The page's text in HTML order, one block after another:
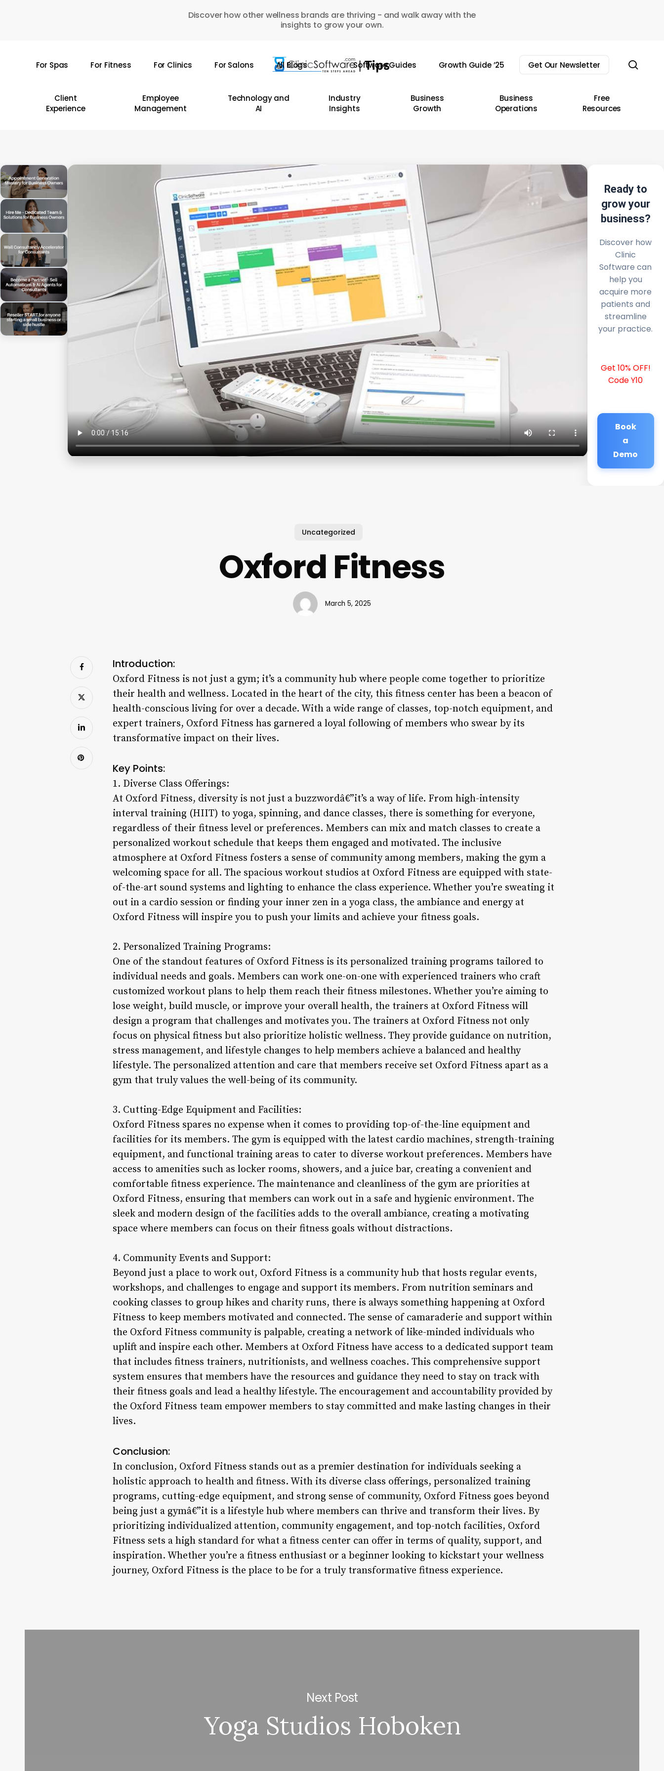
Discover how other wellness brands are thriving - and walk away with the
insights to grow your own.
For Spas For Fitness For Clinics For Salons All Blogs Software Guides Growth Guide ’25 Get Our Newsletter
Client
Experience
Employee
Management
Technology and
AI
Industry
Insights
Business
Growth
Business
Operations
Free
Resources
Ready to
grow your
business?
Discover how
Clinic
Software can
help you
acquire more
patients and
streamline
your practice.
Get 10% OFF!
Code Y10
Book
a
Demo
Uncategorized
Oxford Fitness
March 5, 2025
Introduction:
Oxford Fitness is not just a gym; it’s a community hub where people come together to prioritize
their health and wellness. Located in the heart of the city, this fitness center has been a beacon of
health-conscious living for over a decade. With a wide range of classes, top-notch equipment, and
expert trainers, Oxford Fitness has garnered a loyal following of members who swear by its
transformative impact on their lives.
Key Points:
1. Diverse Class Offerings:
At Oxford Fitness, diversity is not just a buzzwordâ€”it’s a way of life. From high-intensity
interval training (HIIT) to yoga, spinning, and dance classes, there is something for everyone,
regardless of their fitness level or preferences. Members can mix and match classes to create a
personalized workout schedule that keeps them engaged and motivated. The inclusive
atmosphere at Oxford Fitness fosters a sense of community among members, making the gym a
welcoming space for all. The spacious workout studios at Oxford Fitness are equipped with state-
of-the-art sound systems and lighting to enhance the class experience. Whether you’re sweating it
out in a cardio session or finding your inner zen in a yoga class, the ambiance and energy at
Oxford Fitness will inspire you to push your limits and achieve your fitness goals.
2. Personalized Training Programs:
One of the standout features of Oxford Fitness is its personalized training programs tailored to
individual needs and goals. Members can work one-on-one with experienced trainers who craft
customized workout plans to help them reach their fitness milestones. Whether you’re aiming to
lose weight, build muscle, or improve your overall health, the trainers at Oxford Fitness will
design a program that challenges and motivates you. The trainers at Oxford Fitness not only
focus on physical fitness but also prioritize holistic wellness. They provide guidance on nutrition,
stress management, and lifestyle changes to help members achieve a balanced and healthy
lifestyle. The personalized attention and care that members receive set Oxford Fitness apart as a
gym that truly values the well-being of its community.
3. Cutting-Edge Equipment and Facilities:
Oxford Fitness spares no expense when it comes to providing top-of-the-line equipment and
facilities for its members. The gym is equipped with the latest cardio machines, strength-training
equipment, and functional training areas to cater to diverse workout preferences. Members have
access to amenities such as locker rooms, showers, and a juice bar, creating a convenient and
comfortable fitness experience. The maintenance and cleanliness of the gym are priorities at
Oxford Fitness, ensuring that members can work out in a safe and hygienic environment. The
sleek and modern design of the facilities adds to the overall ambiance, creating a motivating
space where members can focus on their fitness goals without distractions.
4. Community Events and Support:
Beyond just a place to work out, Oxford Fitness is a community hub that hosts regular events,
workshops, and challenges to engage and support its members. From nutrition seminars and
cooking classes to group hikes and charity runs, there is always something happening at Oxford
Fitness to keep members motivated and connected. The sense of camaraderie and support within
the Oxford Fitness community is palpable, creating a network of like-minded individuals who
uplift and inspire each other. Members at Oxford Fitness have access to a dedicated support team
that includes fitness trainers, nutritionists, and wellness coaches. This comprehensive support
system ensures that members have the resources and guidance they need to stay on track with
their fitness goals and lead a healthy lifestyle. The encouragement and accountability provided by
the Oxford Fitness team empower members to stay committed and make lasting changes in their
lives.
Conclusion:
In conclusion, Oxford Fitness stands out as a premier destination for individuals seeking a
holistic approach to health and fitness. With its diverse class offerings, personalized training
programs, cutting-edge equipment, and strong sense of community, Oxford Fitness goes beyond
being just a gymâ€”it is a lifestyle hub where members can thrive and transform their lives. By
prioritizing individualized attention, community engagement, and top-notch facilities, Oxford
Fitness sets a high standard for what a fitness center can offer in terms of quality, support, and
inspiration. Whether you’re a fitness enthusiast or a beginner looking to kickstart your wellness
journey, Oxford Fitness is the place to be for a truly transformative fitness experience.
Next Post
Yoga Studios Hoboken